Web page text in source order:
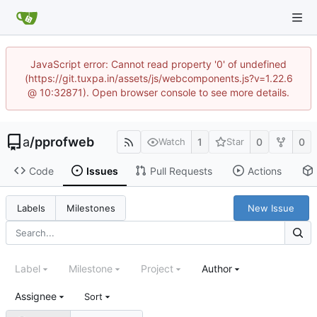
JavaScript error: Cannot read property '0' of undefined
(https://git.tuxpa.in/assets/js/webcomponents.js?v=1.22.6
@ 10:32871). Open browser console to see more details.
a/pprofweb Watch 1 Star 0 0
Code Issues Pull Requests Actions
Labels Milestones New Issue
Label Milestone Project Author
Assignee Sort